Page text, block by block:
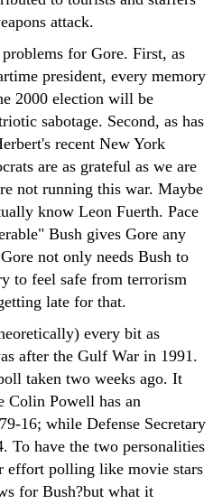
attack.
for Gore. First, as
president, every memory
2000 election will be
sabotage. Second, as has
recent New York
are as grateful as we are
not running this war. Maybe
know Leon Fuerth. Pace
Bush gives Gore any
not only needs Bush to
to feel safe from terrorism
late for that.
every bit as
after the Gulf War in 1991.
taken two weeks ago. It
Colin Powell has an
16; while Defense Secretary
To have the two personalities
effort polling like movie stars
for Bush?but what it